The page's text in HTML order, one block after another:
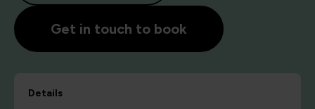
Get in touch to book
Details